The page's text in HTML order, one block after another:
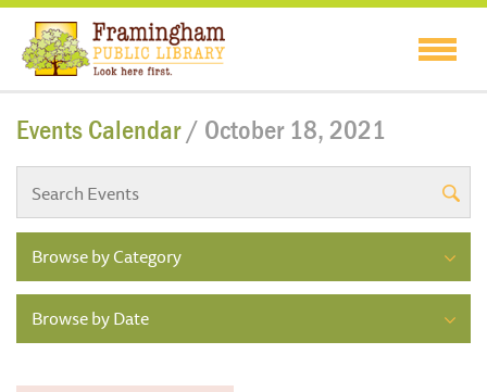
Events Calendar/ October 18, 2021
Browse by Category
Browse by Date